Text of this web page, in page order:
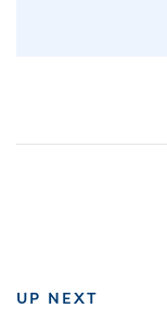
UP NEXT